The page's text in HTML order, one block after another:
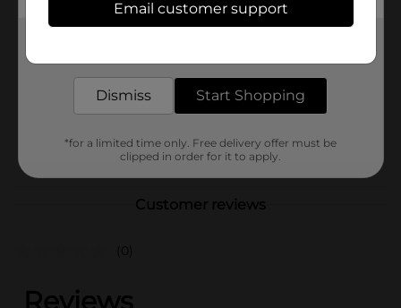
Dr. Teal's
Unit Size
6.0 pound
FIRST AID/FOOT CARE
Customer reviews
(0)
Email customer support
Dismiss Start Shopping
*for a limited time only. Free delivery offer must be
clipped in order for it to apply.